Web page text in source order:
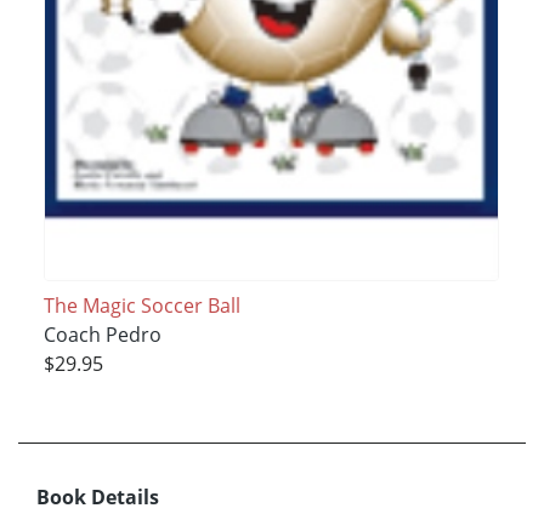
The Magic Soccer Ball
Coach Pedro
$29.95
Book Details